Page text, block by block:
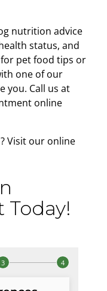
nutrition advice
status, and
pet food tips or
one of our
you. Call us at
online
Visit our online